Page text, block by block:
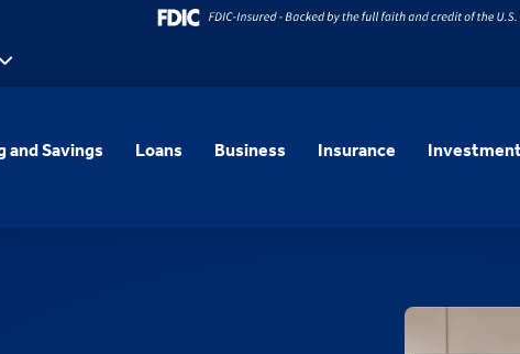
and Savings Loans Business Insurance